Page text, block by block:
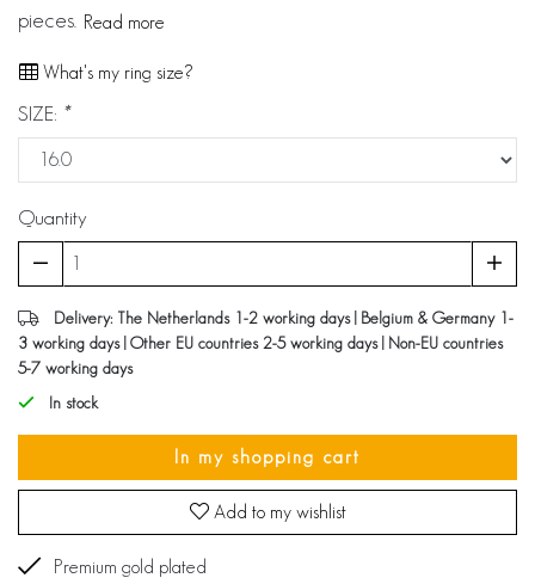
pieces. Read more
What's my ring size?
SIZE: *
Quantity
Delivery: The Netherlands 1-2 working days | Belgium & Germany 1-
3 working days | Other EU countries 2-5 working days | Non-EU countries
5-7 working days
In stock
In my shopping cart
Add to my wishlist
Premium gold plated